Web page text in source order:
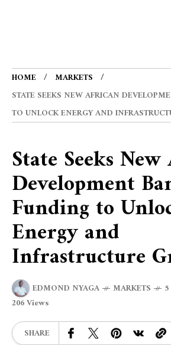
HOME
MARKETS
STATE SEEKS NEW AFRICAN
TO UNLOCK ENERGY AND
State Seeks
Development
Funding to
Energy and
Infrastructure
EDMOND NYAGA MARKETS
206 Views
SHARE